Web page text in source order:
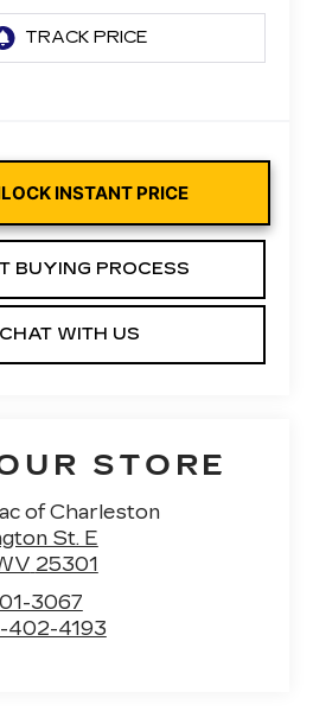
INSTANT PRICE
BUYING PROCESS
CHAT WITH US
STORE
of Charleston
St. E
25301
3067
402-4193